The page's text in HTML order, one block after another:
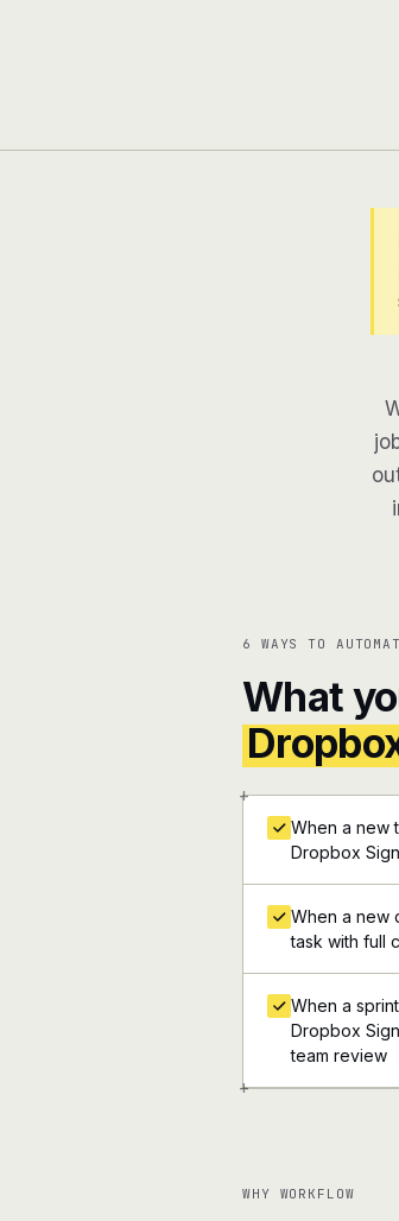
6 WAYS TO
What
+
+
When a new
Dropbox Sign
When a new
task with full
When a
Dropbox
team review
WHY WORKFLOW